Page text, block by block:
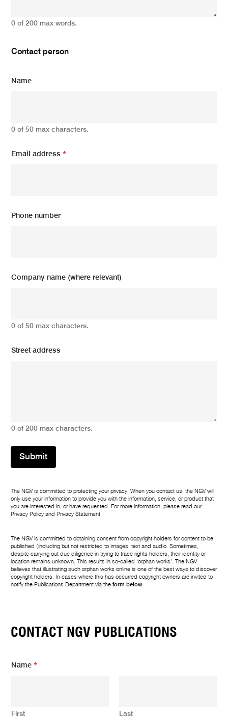
0 of 200 max words.
Contact person
Name
0 of 50 max characters.
Email address*
Phone number
Company name (where relevant)
0 of 50 max characters.
Street address
0 of 200 max characters.
Submit
The NGV is committed to protecting your privacy. When you contact us, the NGV will
only use your information to provide you with the information, service, or product that
you are interested in, or have requested. For more information, please read our
Privacy Policy and Privacy Statement.
The NGV is committed to obtaining consent from copyright holders for content to be
published (including but not restricted to images, text and audio. Sometimes,
despite carrying out due diligence in trying to trace rights holders, their identity or
location remains unknown. This results in so-called ‘orphan works’. The NGV
believes that illustrating such orphan works online is one of the best ways to discover
copyright holders. In cases where this has occurred copyright owners are invited to
notify the Publications Department via theform below.
CONTACT NGV PUBLICATIONS
Name*
First Last